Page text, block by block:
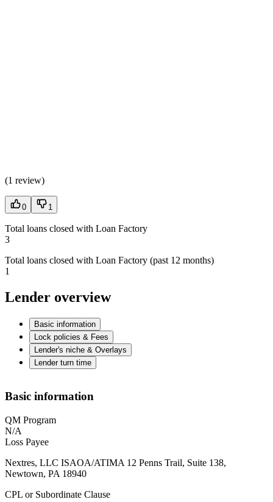
(1 review)
0 1
Total loans closed with Loan Factory
3
Total loans closed with Loan Factory (past 12 months)
1
Lender overview
Basic information
Lock policies & Fees
Lender's niche & Overlays
Lender turn time
Basic information
QM Program
N/A
Loss Payee
Nextres, LLC ISAOA/ATIMA 12 Penns Trail, Suite 138,
Newtown, PA 18940
CPL or Subordinate Clause